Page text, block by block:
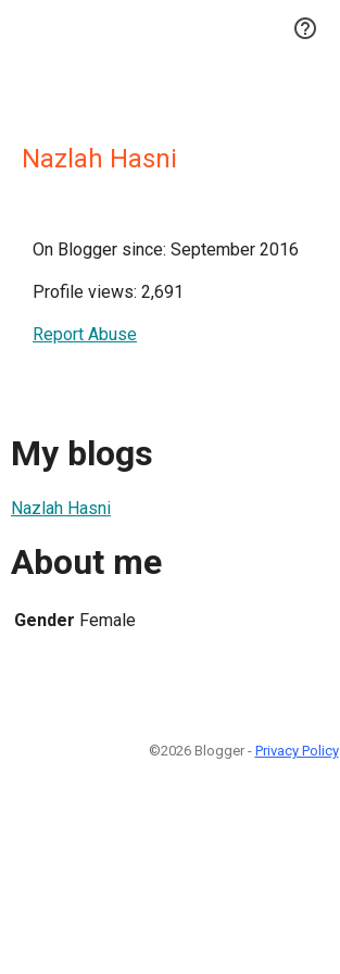

Nazlah Hasni
On Blogger since: September 2016
Profile views: 2,691
Report Abuse
My blogs
Nazlah Hasni
About me
Gender Female
©2026 Blogger - Privacy Policy